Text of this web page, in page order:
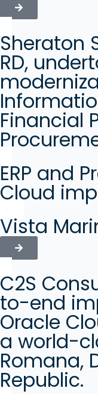
Sheraton
RD,
Financial
ERP and
Cloud
Vista
C2S
to-end
Oracle
a world-
Romana,
Republic.